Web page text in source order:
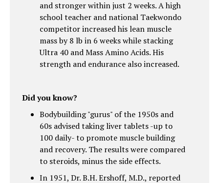
and stronger within just 2 weeks. A high
school teacher and national Taekwondo
competitor increased his lean muscle
mass by 8 lb in 6 weeks while stacking
Ultra 40 and Mass Amino Acids. His
strength and endurance also increased.
Did you know?
Bodybuilding "gurus" of the 1950s and
60s advised taking liver tablets -up to
100 daily- to promote muscle building
and recovery. The results were compared
to steroids, minus the side effects.
In 1951, Dr. B.H. Ershoff, M.D., reported